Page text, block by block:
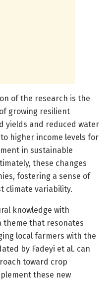
of the research is the
growing resilient
yields and reduced water
higher income levels for
in sustainable
these changes
fostering a sense of
climate variability.
knowledge with
theme that resonates
local farmers with the
by Fadeyi et al. can
toward crop
these new